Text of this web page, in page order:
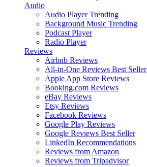
Audio
Audio Player Trending
Background Music Trending
Podcast Player
Radio Player
Reviews
Airbnb Reviews
All-in-One Reviews Best Seller
Apple App Store Reviews
Booking.com Reviews
eBay Reviews
Etsy Reviews
Facebook Reviews
Google Play Reviews
Google Reviews Best Seller
LinkedIn Recommendations
Reviews from Amazon
Reviews from Tripadvisor